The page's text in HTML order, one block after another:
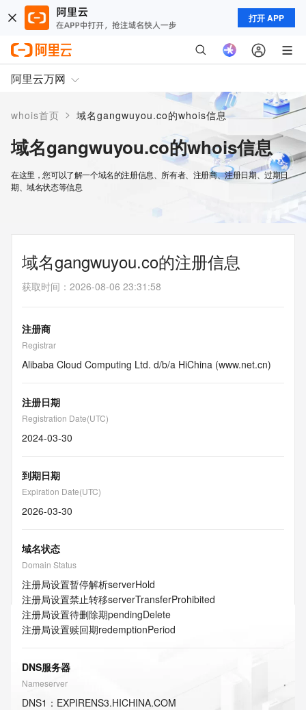
打开 APP
阿里云万网
whois首页 > 域名gangwuyou.co的whois信息
域名gangwuyou.co的whois信息
在这里，您可以了解一个域名的注册信息、所有者、注册商、注册日期、过期日
期、域名状态等信息
域名gangwuyou.co的注册信息
获取时间 ： 2026-08-06 23:31:58
注册商
Registrar
Alibaba Cloud Computing Ltd. d/b/a HiChina (www.net.cn)
注册日期
Registration Date(UTC)
2024-03-30
到期日期
Expiration Date(UTC)
2026-03-30
域名状态
Domain Status
注册局设置暂停解析serverHold
注册局设置禁止转移serverTransferProhibited
注册局设置待删除期pendingDelete
注册局设置赎回期redemptionPeriod
DNS服务器
Nameserver
DNS1 ： EXPIRENS3.HICHINA.COM